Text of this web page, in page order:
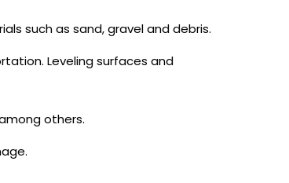
such as sand, gravel and debris.
Leveling surfaces and
others.